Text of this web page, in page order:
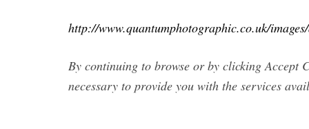
http://www.quantumphotographic.co.uk/
By continuing to browse or by clicking Accept
necessary to provide you with the services